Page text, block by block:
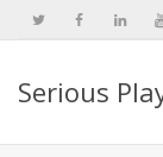
Serious